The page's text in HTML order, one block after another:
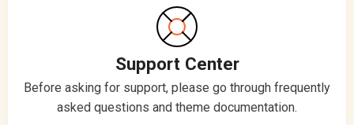
Support Center
Before asking for support, please go through frequently
asked questions and theme documentation.